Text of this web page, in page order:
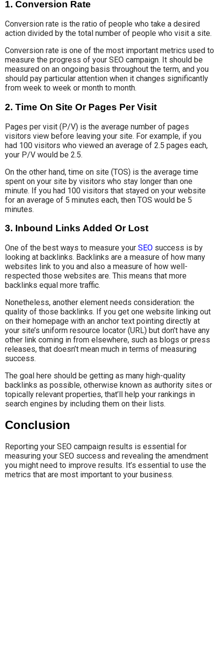
1. Conversion Rate
Conversion rate is the ratio of people who take a desired
action divided by the total number of people who visit a site.
Conversion rate is one of the most important metrics used to
measure the progress of your SEO campaign. It should be
measured on an ongoing basis throughout the term, and you
should pay particular attention when it changes significantly
from week to week or month to month.
2. Time On Site Or Pages Per Visit
Pages per visit (P/V) is the average number of pages
visitors view before leaving your site. For example, if you
had 100 visitors who viewed an average of 2.5 pages each,
your P/V would be 2.5.
On the other hand, time on site (TOS) is the average time
spent on your site by visitors who stay longer than one
minute. If you had 100 visitors that stayed on your website
for an average of 5 minutes each, then TOS would be 5
minutes.
3. Inbound Links Added Or Lost
One of the best ways to measure your SEO success is by
looking at backlinks. Backlinks are a measure of how many
websites link to you and also a measure of how well-
respected those websites are. This means that more
backlinks equal more traffic.
Nonetheless, another element needs consideration: the
quality of those backlinks. If you get one website linking out
on their homepage with an anchor text pointing directly at
your site’s uniform resource locator (URL) but don’t have any
other link coming in from elsewhere, such as blogs or press
releases, that doesn’t mean much in terms of measuring
success.
The goal here should be getting as many high-quality
backlinks as possible, otherwise known as authority sites or
topically relevant properties, that’ll help your rankings in
search engines by including them on their lists.
Conclusion
Reporting your SEO campaign results is essential for
measuring your SEO success and revealing the amendment
you might need to improve results. It’s essential to use the
metrics that are most important to your business.